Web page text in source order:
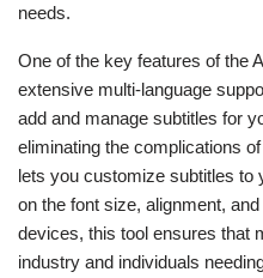
needs.
One of the key features of the
extensive multi-language
add and manage subtitles for
eliminating the complications
lets you customize subtitles to
on the font size, alignment,
devices, this tool ensures that
industry and individuals